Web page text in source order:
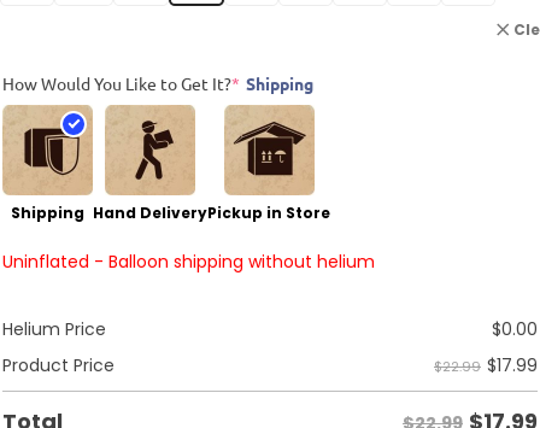
How Would You Like to Get It?* Shipping
Shipping Hand DeliveryPickup in Store
Uninflated - Balloon shipping without helium
Helium Price $0.00
Product Price
$22.99 $17.99
Total $22.99 $17.99